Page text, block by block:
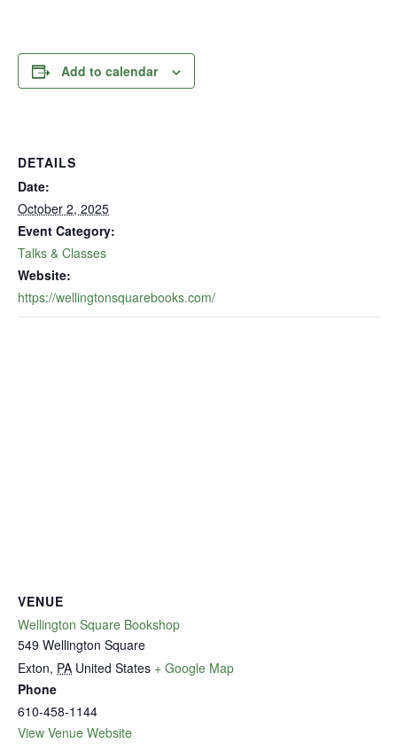
Add to calendar
DETAILS
Date:
October 2, 2025
Event Category:
Talks & Classes
Website:
https://wellingtonsquarebooks.com/
VENUE
Wellington Square Bookshop
549 Wellington Square
Exton, PA United States + Google Map
Phone
610-458-1144
View Venue Website